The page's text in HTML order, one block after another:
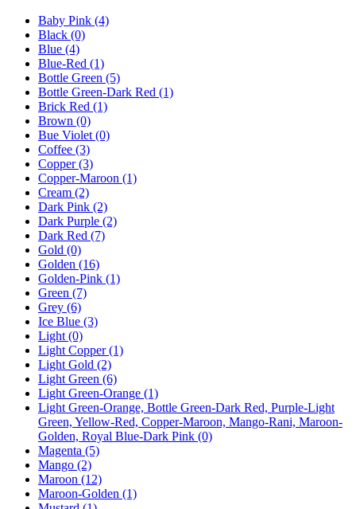
Baby Pink (4)
Black (0)
Blue (4)
Blue-Red (1)
Bottle Green (5)
Bottle Green-Dark Red (1)
Brick Red (1)
Brown (0)
Bue Violet (0)
Coffee (3)
Copper (3)
Copper-Maroon (1)
Cream (2)
Dark Pink (2)
Dark Purple (2)
Dark Red (7)
Gold (0)
Golden (16)
Golden-Pink (1)
Green (7)
Grey (6)
Ice Blue (3)
Light (0)
Light Copper (1)
Light Gold (2)
Light Green (6)
Light Green-Orange (1)
Light Green-Orange, Bottle Green-Dark Red, Purple-Light
Green, Yellow-Red, Copper-Maroon, Mango-Rani, Maroon-
Golden, Royal Blue-Dark Pink (0)
Magenta (5)
Mango (2)
Maroon (12)
Maroon-Golden (1)